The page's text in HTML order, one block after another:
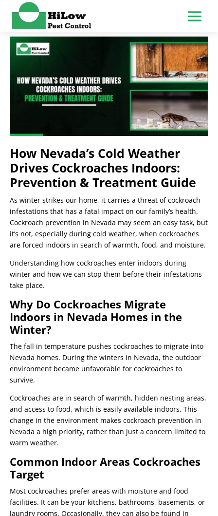
How Nevada’s Cold Weather
Drives Cockroaches Indoors:
Prevention & Treatment Guide
As winter strikes our home, it carries a threat of cockroach
infestations that has a fatal impact on our family’s health.
Cockroach prevention in Nevada may seem an easy task, but
it’s not, especially during cold weather, when cockroaches
are forced indoors in search of warmth, food, and moisture.
Understanding how cockroaches enter indoors during
winter and how we can stop them before their infestations
take place.
Why Do Cockroaches Migrate
Indoors in Nevada Homes in the
Winter?
The fall in temperature pushes cockroaches to migrate into
Nevada homes. During the winters in Nevada, the outdoor
environment became unfavorable for cockroaches to
survive.
Cockroaches are in search of warmth, hidden nesting areas,
and access to food, which is easily available indoors. This
change in the environment makes cockroach prevention in
Nevada a high priority, rather than just a concern limited to
warm weather.
Common Indoor Areas Cockroaches
Target
Most cockroaches prefer areas with moisture and food
facilities. It can be your kitchens, bathrooms, basements, or
laundry rooms. Occasionally, they can also be found in